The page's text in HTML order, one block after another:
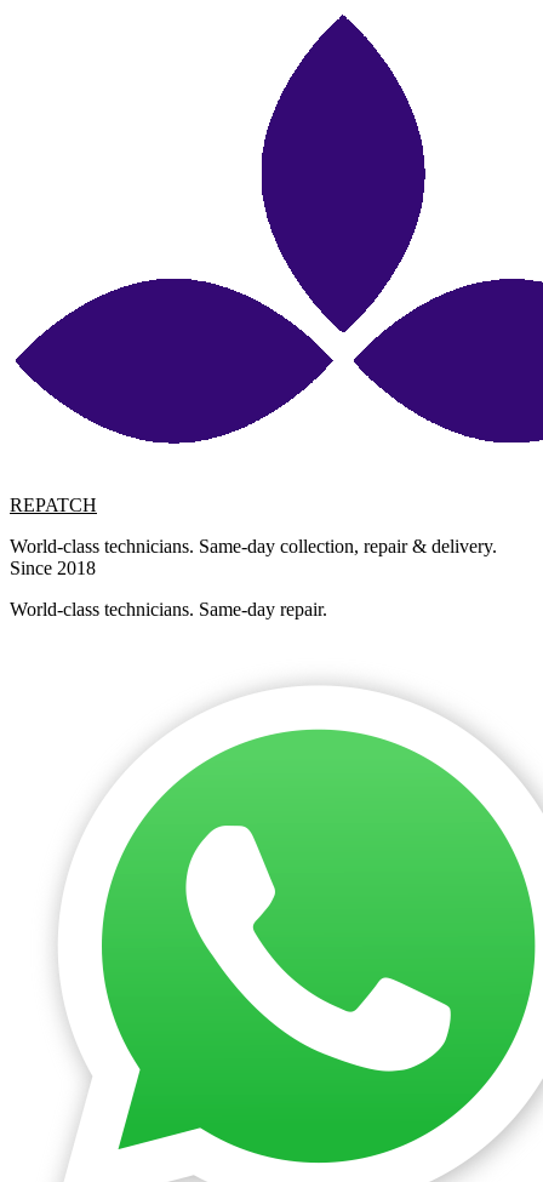
REPATCH
World-class technicians. Same-day collection, repair & delivery.
Since 2018
World-class technicians. Same-day repair.